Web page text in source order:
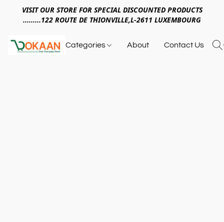
VISIT OUR STORE FOR SPECIAL DISCOUNTED PRODUCTS
.........122 ROUTE DE THIONVILLE,L-2611 LUXEMBOURG
Categories About Contact Us